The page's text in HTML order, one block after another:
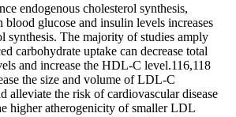
endogenous cholesterol synthesis,
blood glucose and insulin levels increases
synthesis. The majority of studies amply
carbohydrate uptake can decrease total
and increase the HDL-C level.116,118
the size and volume of LDL-C
alleviate the risk of cardiovascular disease
higher atherogenicity of smaller LDL